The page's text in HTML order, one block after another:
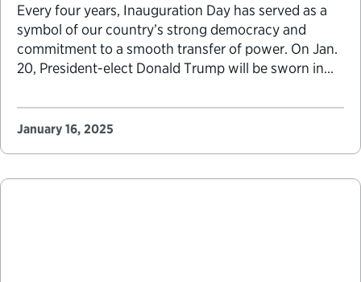
Every four years, Inauguration Day has served as a
symbol of our country’s strong democracy and
commitment to a smooth transfer of power. On Jan.
20, President-elect Donald Trump will be sworn in
Capitol, a tradition started over 30 years ago by
President Ronald…
January 16, 2025